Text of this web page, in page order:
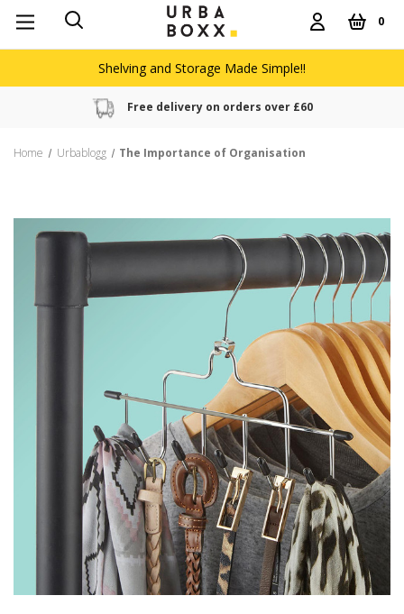
0
Shelving and Storage Made Simple!!
Free delivery on orders over £60
Home Urbablogg The Importance of Organisation